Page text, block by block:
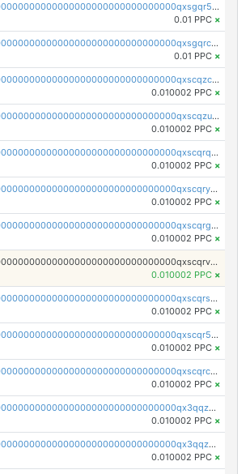
pc1qcanvas0000000000000000000000000000000000000qxsgqr5zshsn3mw
0.01 PPC ×
pc1qcanvas0000000000000000000000000000000000000qxsgqrczs0gyrn2
0.01 PPC ×
pc1qcanvas0000000000000000000000000000000000000qxscqzcqqrfk9dx
0.010002 PPC ×
pc1qcanvas0000000000000000000000000000000000000qxscqzuqqtpmtja
0.010002 PPC ×
pc1qcanvas0000000000000000000000000000000000000qxscqrqqqtu8jkr
0.010002 PPC ×
pc1qcanvas0000000000000000000000000000000000000qxscqryqqr52ufc
0.010002 PPC ×
pc1qcanvas0000000000000000000000000000000000000qxscqrgqqmvawpu
0.010002 PPC ×
pc1qcanvas0000000000000000000000000000000000000qxscqrvqqnysq78
0.010002 PPC ×
pc1qcanvas0000000000000000000000000000000000000qxscqrsqqz46r35
0.010002 PPC ×
pc1qcanvas0000000000000000000000000000000000000qxscqr5qq2ahdw0
0.010002 PPC ×
pc1qcanvas0000000000000000000000000000000000000qxscqrcqqj9qlxt
0.010002 PPC ×
pc1qcanvas0000000000000000000000000000000000000qx3qqzcqqsjfrga
0.010002 PPC ×
pc1qcanvas0000000000000000000000000000000000000qx3qqzuqqc6ydhx
0.010002 PPC ×